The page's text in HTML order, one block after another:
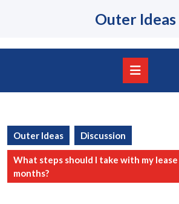
Outer Ideas
Outer Ideas Discussion
What steps should I take with my
months?